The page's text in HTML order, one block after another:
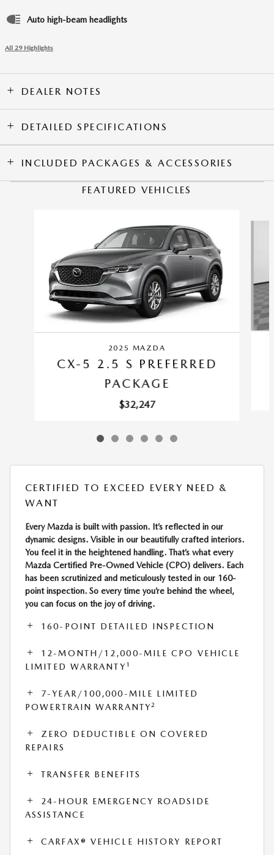
Auto high-beam headlights
All 29 Highlights
DEALER NOTES
DETAILED SPECIFICATIONS
INCLUDED PACKAGES & ACCESSORIES
FEATURED VEHICLES
2025 MAZDA
CX-5 2.5 S PREFERRED
PACKAGE
$32,247
CERTIFIED TO EXCEED EVERY NEED &
WANT
Every Mazda is built with passion. It’s reflected in our
dynamic designs. Visible in our beautifully crafted interiors.
You feel it in the heightened handling. That’s what every
Mazda Certified Pre-Owned Vehicle (CPO) delivers. Each
has been scrutinized and meticulously tested in our 160-
point inspection. So every time you’re behind the wheel,
you can focus on the joy of driving.
160-POINT DETAILED INSPECTION
12-MONTH/12,000-MILE CPO VEHICLE
LIMITED WARRANTY 1
7-YEAR/100,000-MILE LIMITED
POWERTRAIN WARRANTY2
ZERO DEDUCTIBLE ON COVERED
REPAIRS
TRANSFER BENEFITS
24-HOUR EMERGENCY ROADSIDE
ASSISTANCE
CARFAX® VEHICLE HISTORY REPORT